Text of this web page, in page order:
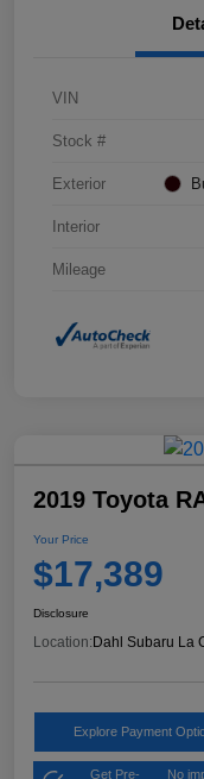
VIN
Stock #
Exterior
Interior
Mileage
2019 Toyota
Your Price
$17,389
Disclosure
Location: Dahl Subaru La
Explore Payment
Get Pre-
No